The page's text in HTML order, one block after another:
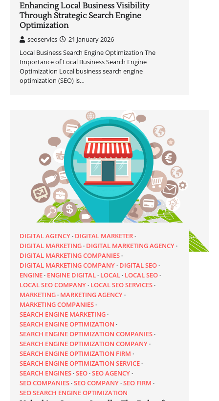
Enhancing Local Business Visibility
Through Strategic Search Engine
Optimization
seoservics
21 January 2026
Local Business Search Engine Optimization The
Importance of Local Business Search Engine
Optimization Local business search engine
optimization (SEO) is…
DIGITAL AGENCY DIGITAL MARKETER
DIGITAL MARKETING DIGITAL MARKETING AGENCY
DIGITAL MARKETING COMPANIES
DIGITAL MARKETING COMPANY DIGITAL SEO
ENGINE ENGINE DIGITAL LOCAL LOCAL SEO
LOCAL SEO COMPANY LOCAL SEO SERVICES
MARKETING MARKETING AGENCY
MARKETING COMPANIES
SEARCH ENGINE MARKETING
SEARCH ENGINE OPTIMIZATION
SEARCH ENGINE OPTIMIZATION COMPANIES
SEARCH ENGINE OPTIMIZATION COMPANY
SEARCH ENGINE OPTIMIZATION FIRM
SEARCH ENGINE OPTIMIZATION SERVICE
SEARCH ENGINES SEO SEO AGENCY
SEO COMPANIES SEO COMPANY SEO FIRM
SEO SEARCH ENGINE OPTIMIZATION